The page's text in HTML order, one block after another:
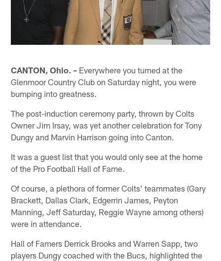
CANTON, Ohio. – Everywhere you turned at the
Glenmoor Country Club on Saturday night, you were
bumping into greatness.
The post-induction ceremony party, thrown by Colts
Owner Jim Irsay, was yet another celebration for Tony
Dungy and Marvin Harrison going into Canton.
It was a guest list that you would only see at the home
of the Pro Football Hall of Fame.
Of course, a plethora of former Colts' teammates (Gary
Brackett, Dallas Clark, Edgerrin James, Peyton
Manning, Jeff Saturday, Reggie Wayne among others)
were in attendance.
Hall of Famers Derrick Brooks and Warren Sapp, two
players Dungy coached with the Bucs, highlighted the